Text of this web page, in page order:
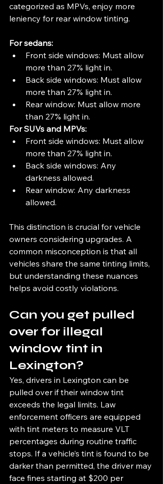
categorized as MPVs, enjoy more
leniency for rear window tinting.
For sedans:
Front side windows: Must allow
more than 27% light in.
Back side windows: Must allow
more than 27% light in.
Rear window: Must allow more
than 27% light in.
For SUVs and MPVs:
Front side windows: Must allow
more than 27% light in.
Back side windows: Any
darkness allowed.
Rear window: Any darkness
allowed.
This distinction is crucial for vehicle
owners considering upgrades. A
common misconception is that all
vehicles share the same tinting limits,
but understanding these nuances
helps avoid costly violations.
Can you get pulled
over for illegal
window tint in
Lexington?
Yes, drivers in Lexington can be
pulled over if their window tint
exceeds the legal limits. Law
enforcement officers are equipped
with tint meters to measure VLT
percentages during routine traffic
stops. If a vehicle’s tint is found to be
darker than permitted, the driver may
face fines starting at $200 per